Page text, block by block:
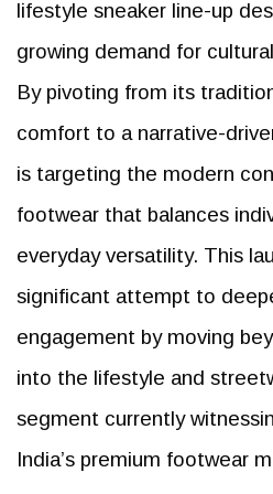
lifestyle sneaker line-up
growing demand for
By pivoting from its
comfort to a narrative-
is targeting the modern
footwear that balances
everyday versatility. This
significant attempt to
engagement by moving
into the lifestyle and
segment currently
India’s premium footwear